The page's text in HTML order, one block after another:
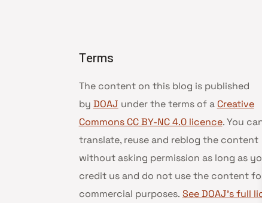
Terms
The content on this blog is published
by DOAJ under the terms of a Creative
Commons CC BY-NC 4.0 licence. You
translate, reuse and reblog the content
without asking permission as long as
credit us and do not use the content
commercial purposes. See DOAJ’s full